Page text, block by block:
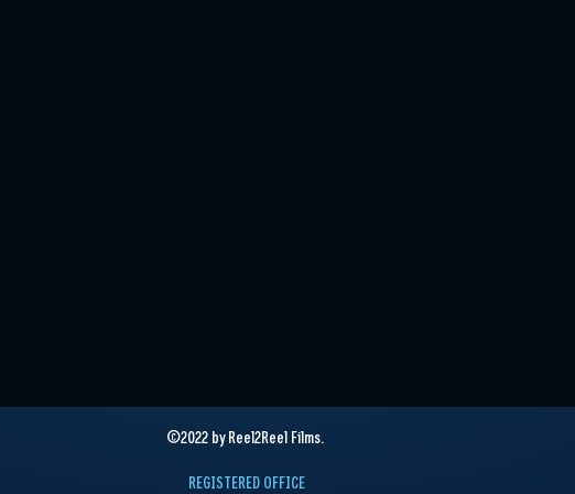
©2022 by Reel2Reel Films.
REGISTERED OFFICE